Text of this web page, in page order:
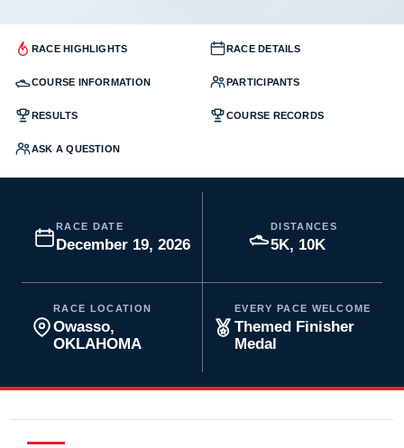
RACE HIGHLIGHTS RACE DETAILS
COURSE INFORMATION PARTICIPANTS
RESULTS COURSE RECORDS
ASK A QUESTION
RACE DATE
December 19, 2026
DISTANCES
5K, 10K
RACE LOCATION
Owasso,
OKLAHOMA
EVERY PACE WELCOME
Themed Finisher
Medal